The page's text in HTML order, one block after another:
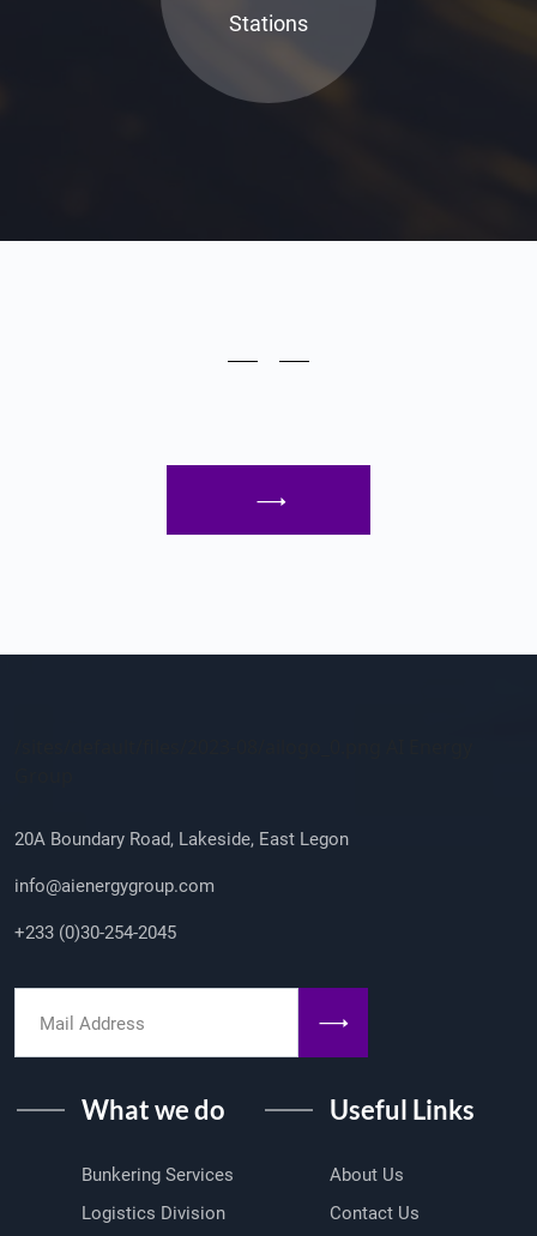
Stations
20A Boundary Road, Lakeside, East Legon
info@aienergygroup.com
+233 (0)30-254-2045
What we do
Bunkering Services
Logistics Division
Useful Links
About Us
Contact Us